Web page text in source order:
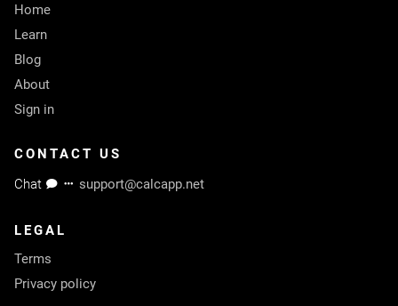
Home
Learn
Blog
About
Sign in
CONTACT US
Chat
support@calcapp.net
LEGAL
Terms
Privacy policy